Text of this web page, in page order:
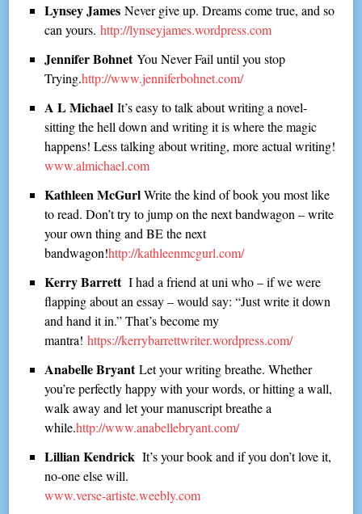
Lynsey James Never give up. Dreams come true, and so
can yours.http://lynseyjames.wordpress.com
Jennifer BohnetYou Never Fail until you stop
Trying.http://www.jenniferbohnet.com/
A L Michael It’s easy to talk about writing a novel-
sitting the hell down and writing it is where the magic
happens! Less talking about writing, more actual writing!
www.almichael.com
Kathleen McGurlWrite the kind of book you most like
to read. Don’t try to jump on the next bandwagon – write
your own thing and BE the next
bandwagon!http://kathleenmcgurl.com/
Kerry BarrettI had a friend at uni who – if we were
flapping about an essay – would say: “Just write it down
and hand it in.” That’s become my
mantra!https://kerrybarrettwriter.wordpress.com/
Anabelle BryantLet your writing breathe. Whether
you’re perfectly happy with your words, or hitting a wall,
walk away and let your manuscript breathe a
while.http://www.anabellebryant.com/
Lillian Kendrick It’s your book and if you don’t love it,
no-one else will.
www.verse-artiste.weebly.com